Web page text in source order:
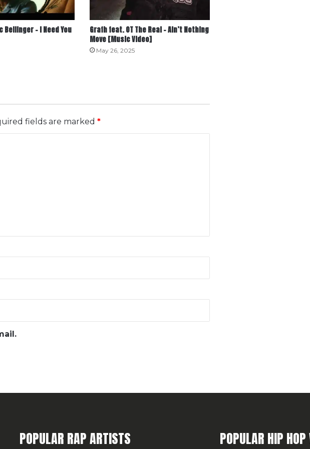
Bellinger – I Need You
Grafh feat. OT The Real – Ain’t Nothing
Move [Music Video]
May 26, 2025
fields are marked *
POPULAR RAP ARTISTS POPULAR HIP HOP